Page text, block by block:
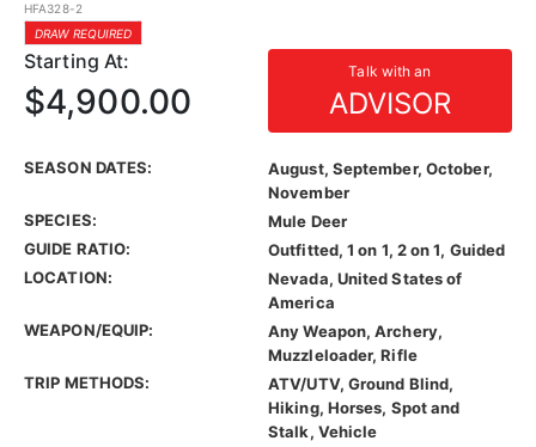
HFA328-2
DRAW REQUIRED
Starting At: Talk with an
ADVISOR
$4,900.00
SEASON DATES:
August, September, October,
November
SPECIES:
Mule Deer
GUIDE RATIO:
Outfitted, 1 on 1, 2 on 1, Guided
LOCATION:
Nevada, United States of
America
WEAPON/EQUIP:
Any Weapon, Archery,
Muzzleloader, Rifle
TRIP METHODS:
ATV/UTV, Ground Blind,
Hiking, Horses, Spot and
Stalk, Vehicle